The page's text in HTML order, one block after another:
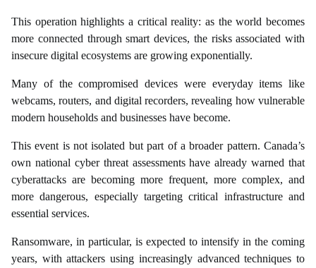
This operation highlights a critical reality: as the world becomes
more connected through smart devices, the risks associated with
insecure digital ecosystems are growing exponentially.
Many of the compromised devices were everyday items like
webcams, routers, and digital recorders, revealing how vulnerable
modern households and businesses have become.
This event is not isolated but part of a broader pattern. Canada’s
own national cyber threat assessments have already warned that
cyberattacks are becoming more frequent, more complex, and
more dangerous, especially targeting critical infrastructure and
essential services.
Ransomware, in particular, is expected to intensify in the coming
years, with attackers using increasingly advanced techniques to